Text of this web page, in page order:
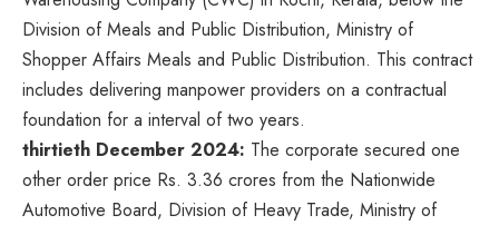
Division of Meals and Public Distribution, Ministry of
Shopper Affairs Meals and Public Distribution. This contract
includes delivering manpower providers on a contractual
foundation for a interval of two years.
thirtieth December 2024: The corporate secured one
other order price Rs. 3.36 crores from the Nationwide
Automotive Board, Division of Heavy Trade, Ministry of